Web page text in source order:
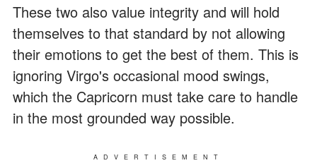
These two also value integrity and will hold
themselves to that standard by not allowing
their emotions to get the best of them. This is
ignoring Virgo's occasional mood swings,
which the Capricorn must take care to handle
in the most grounded way possible.
ADVERTISEMENT